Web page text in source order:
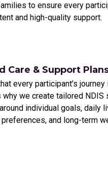
to ensure every
and high-quality support.
Care & Support
every participant’s journey
we create tailored NDIS
individual goals, daily
and long-term